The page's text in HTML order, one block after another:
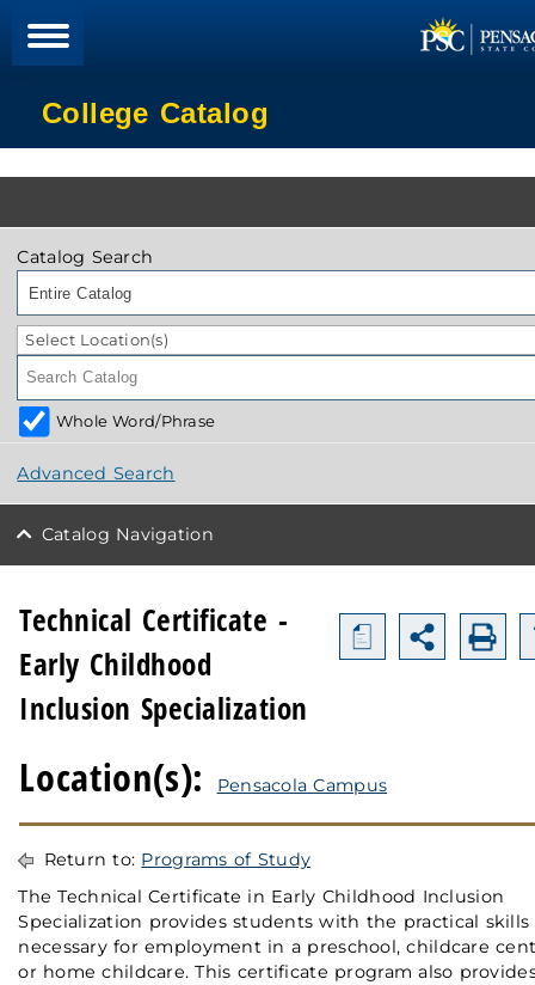
College Catalog
Catalog Search
Entire Catalog
Select Location(s)
Whole Word/Phrase
Advanced Search
Catalog Navigation
a
Technical Certificate -
Early Childhood
Inclusion Specialization
Location(s): Pensacola Campus
Return to: Programs of Study
The Technical Certificate in Early Childhood Inclusion
Specialization provides students with the practical skills
necessary for employment in a preschool, childcare
or home childcare. This certificate program also